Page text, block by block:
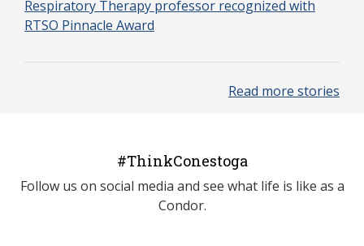
Respiratory Therapy professor recognized with
RTSO Pinnacle Award
Read more stories
#ThinkConestoga
Follow us on social media and see what life is like as a
Condor.